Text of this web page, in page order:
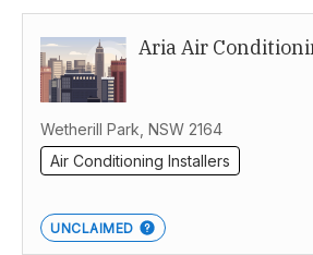
Aria Air
Wetherill Park, NSW 2164
Air Conditioning Installers
UNCLAIMED